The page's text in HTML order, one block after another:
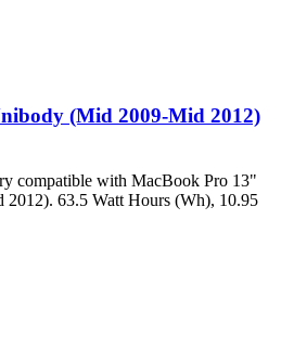
(Mid 2009-Mid 2012)
compatible with MacBook Pro 13"
63.5 Watt Hours (Wh), 10.95